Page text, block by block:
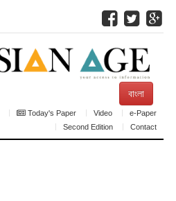
বাংলা
Today's Paper Video
e-Paper
Second Edition
Contact